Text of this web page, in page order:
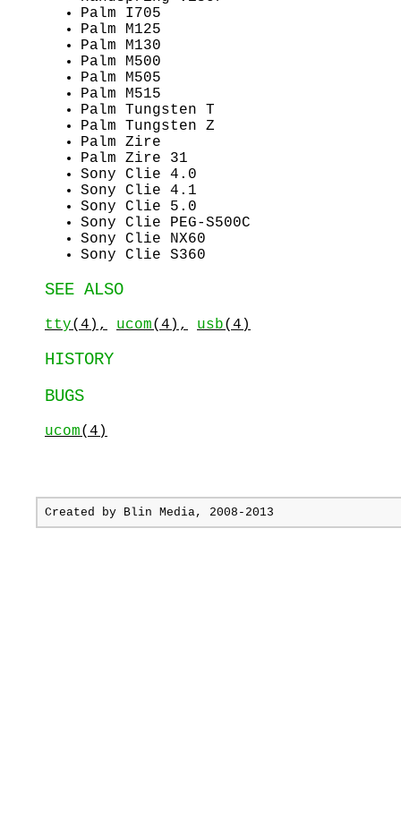
Palm I705
Palm M125
Palm M130
Palm M500
Palm M505
Palm M515
Palm Tungsten T
Palm Tungsten Z
Palm Zire
Palm Zire 31
Sony Clie 4.0
Sony Clie 4.1
Sony Clie 5.0
Sony Clie PEG-S500C
Sony Clie NX60
Sony Clie S360
SEE ALSO
tty(4), ucom(4), usb(4)
HISTORY
BUGS
ucom(4)
Created by Blin Media, 2008-2013